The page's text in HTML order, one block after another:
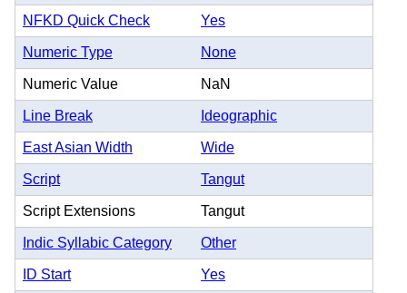
NFKD Quick Check Yes
Numeric Type None
Numeric Value NaN
Line Break Ideographic
East Asian Width Wide
Script Tangut
Script Extensions Tangut
Indic Syllabic Category Other
ID Start Yes